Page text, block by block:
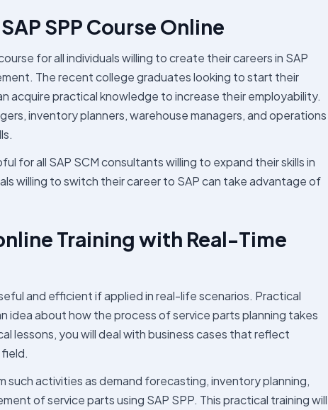
SPP Course Online
for all individuals willing to create their careers in SAP
The recent college graduates looking to start their
acquire practical knowledge to increase their employability.
inventory planners, warehouse managers, and operations
for all SAP SCM consultants willing to expand their skills in
willing to switch their career to SAP can take advantage of
Training with Real-Time
and efficient if applied in real-life scenarios. Practical
idea about how the process of service parts planning takes
lessons, you will deal with business cases that reflect
such activities as demand forecasting, inventory planning,
of service parts using SAP SPP. This practical training will